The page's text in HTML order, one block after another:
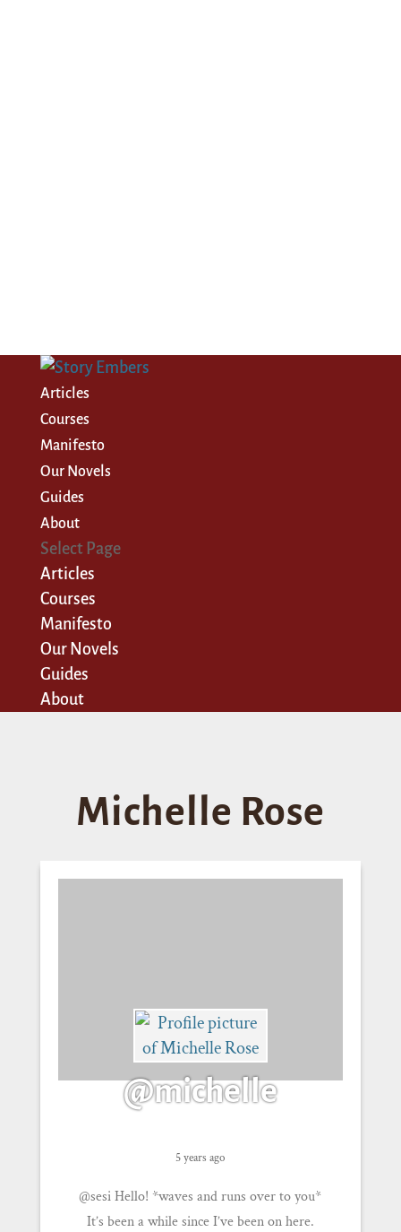
Articles
Courses
Manifesto
Our Novels
Guides
About
Select Page
Articles
Courses
Manifesto
Our Novels
Guides
About
Michelle Rose
@michelle
5 years ago
@sesi Hello! *waves and runs over to you*
It’s been a while since I’ve been on here.